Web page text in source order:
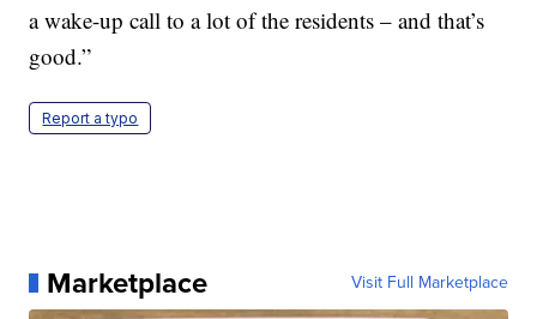
a wake-up call to a lot of the residents – and that’s
good.”
Report a typo
Marketplace Visit Full Marketplace